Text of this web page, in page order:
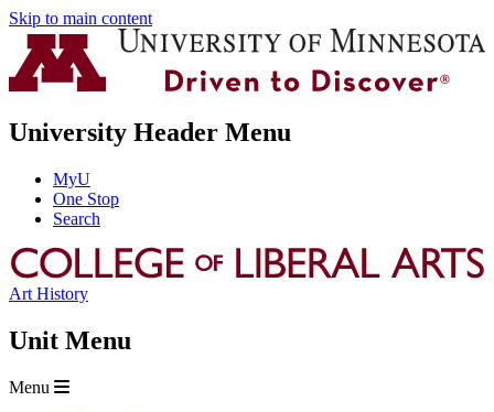
Skip to main content
University Header Menu
MyU
One Stop
Search
Art History
Unit Menu
Menu